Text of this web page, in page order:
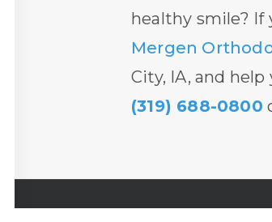
healthy smile? If
Mergen
City, IA, and
(319) 688-0800